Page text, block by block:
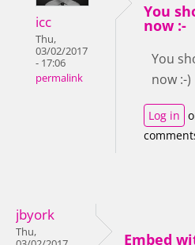
icc
Thu,
03/02/2017
- 17:06
permalink
You
now :-
You
now :-)
Log in
jbyork
Thu,
Embed